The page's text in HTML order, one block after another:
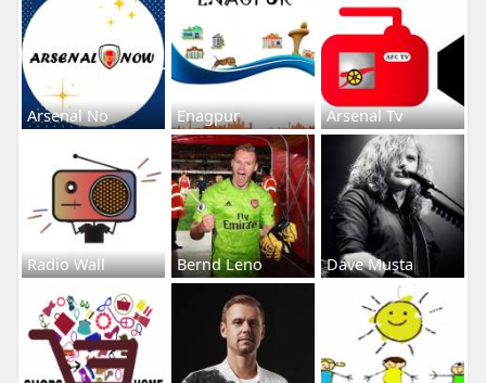
Arsenal No Enagpur Arsenal Tv
Radio Wall Bernd Leno Dave Musta